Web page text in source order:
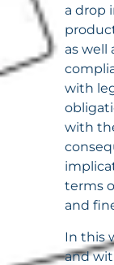
a drop
as well
with
with
terms
and
In this
and